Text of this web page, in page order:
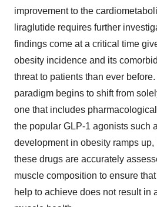
improvement to the
liraglutide requires further
findings come at a critical time
obesity incidence and its
threat to patients than ever
paradigm begins to shift from
one that includes
the popular GLP-1 agonists such
development in obesity ramps up,
these drugs are accurately
muscle composition to ensure
help to achieve does not result in